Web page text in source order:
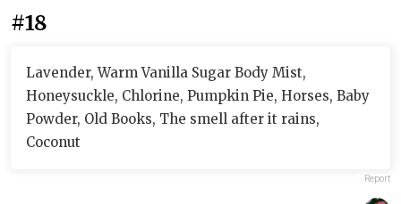
#18
Lavender, Warm Vanilla Sugar Body Mist,
Honeysuckle, Chlorine, Pumpkin Pie, Horses, Baby
Powder, Old Books, The smell after it rains,
Coconut
Report